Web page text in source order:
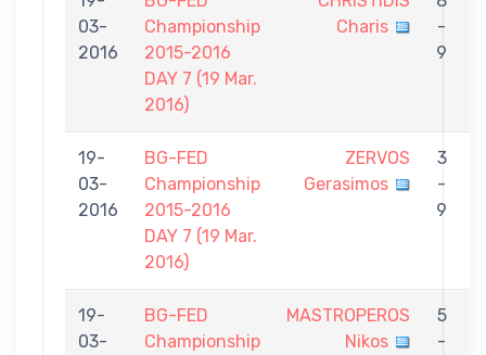
03-
2016
Championship
2015-2016
DAY 7 (19 Mar.
2016)
Charis
-
9
19-
03-
2016
BG-FED
Championship
2015-2016
DAY 7 (19 Mar.
2016)
ZERVOS
Gerasimos
3
-
9
19-
03-
BG-FED
Championship
MASTROPEROS
Nikos
5
-